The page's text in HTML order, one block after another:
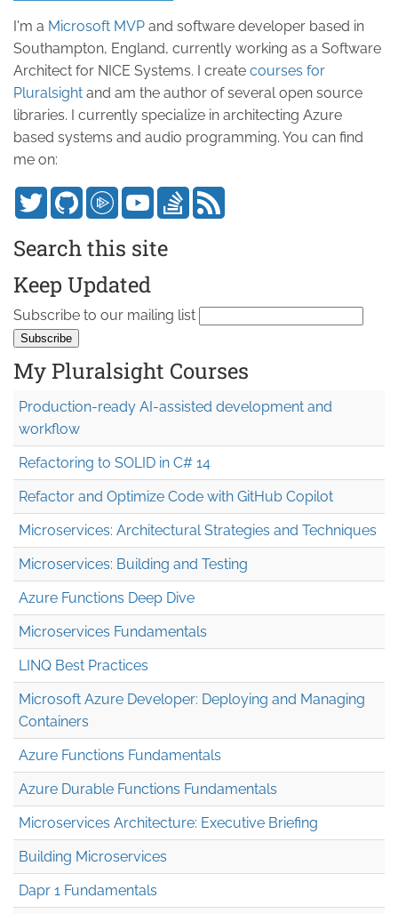
I'm a Microsoft MVP and software developer based in
Southampton, England, currently working as a Software
Architect for NICE Systems. I create courses for
Pluralsight and am the author of several open source
libraries. I currently specialize in architecting Azure
based systems and audio programming. You can find
me on:
Search this site
Keep Updated
Subscribe to our mailing list
My Pluralsight Courses
Production-ready AI-assisted development and
workflow
Refactoring to SOLID in C# 14
Refactor and Optimize Code with GitHub Copilot
Microservices: Architectural Strategies and Techniques
Microservices: Building and Testing
Azure Functions Deep Dive
Microservices Fundamentals
LINQ Best Practices
Microsoft Azure Developer: Deploying and Managing
Containers
Azure Functions Fundamentals
Azure Durable Functions Fundamentals
Microservices Architecture: Executive Briefing
Building Microservices
Dapr 1 Fundamentals